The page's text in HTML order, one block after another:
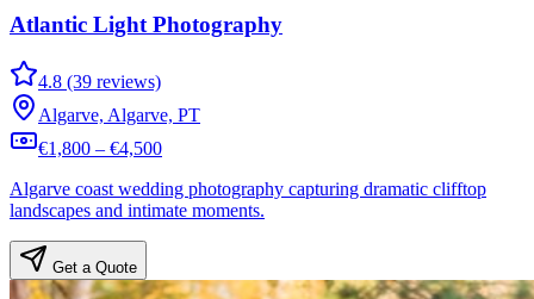
Atlantic Light Photography
4.8 (39 reviews)
Algarve, Algarve, PT
€1,800 – €4,500
Algarve coast wedding photography capturing dramatic clifftop
landscapes and intimate moments.
Get a Quote